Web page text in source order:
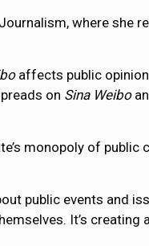
where she
affects public opinion
on Sina Weibo
monopoly of public
public events and
It’s creating